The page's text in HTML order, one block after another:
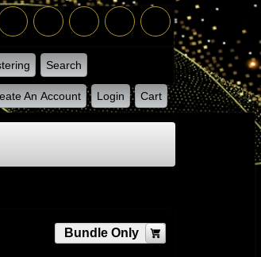
Search
An Account Login Cart
Bundle Only